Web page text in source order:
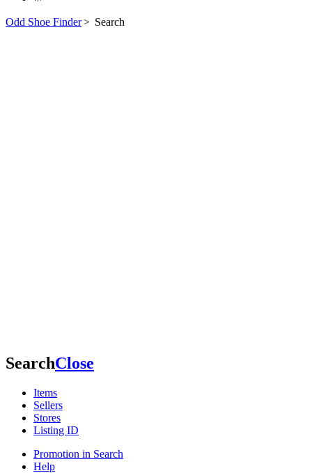
Odd Shoe Finder> Search
SearchClose
Items
Sellers
Stores
Listing ID
Promotion in Search
Help